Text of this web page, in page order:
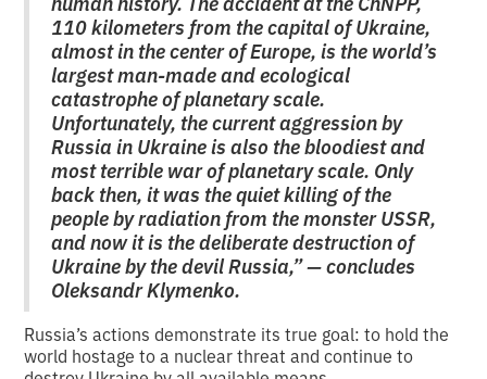
110 kilometers from the capital of Ukraine,
almost in the center of Europe, is the world’s
largest man-made and ecological
catastrophe of planetary scale.
Unfortunately, the current aggression by
Russia in Ukraine is also the bloodiest and
most terrible war of planetary scale. Only
back then, it was the quiet killing of the
people by radiation from the monster USSR,
and now it is the deliberate destruction of
Ukraine by the devil Russia,” — concludes
Oleksandr Klymenko.
Russia’s actions demonstrate its true goal: to hold the
world hostage to a nuclear threat and continue to